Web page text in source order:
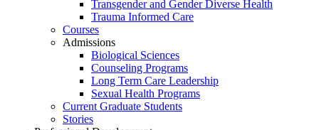
Transgender and Gender Diverse Health
Trauma Informed Care
Courses
Admissions
Biological Sciences
Counseling Programs
Long Term Care Leadership
Sexual Health Programs
Current Graduate Students
Stories